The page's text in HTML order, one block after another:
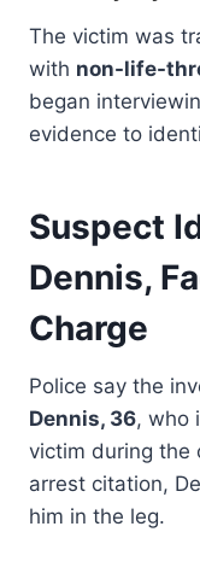
The victim was
with non-life-
began
evidence to
Suspect
Dennis,
Charge
Police say the
Dennis, 36, who
victim during the
arrest citation,
him in the leg.